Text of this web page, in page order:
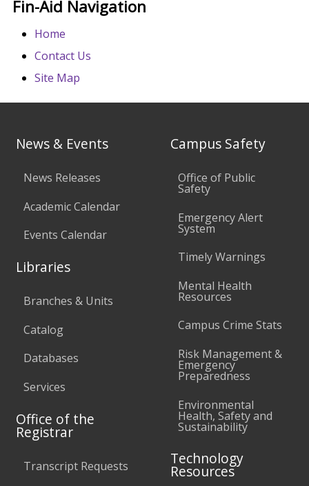
Fin-Aid Navigation
Home
Contact Us
Site Map
News & Events
News Releases
Academic Calendar
Events Calendar
Libraries
Branches & Units
Catalog
Databases
Services
Office of the
Registrar
Transcript Requests
Campus Safety
Office of Public
Safety
Emergency Alert
System
Timely Warnings
Mental Health
Resources
Campus Crime Stats
Risk Management &
Emergency
Preparedness
Environmental
Health, Safety and
Sustainability
Technology
Resources